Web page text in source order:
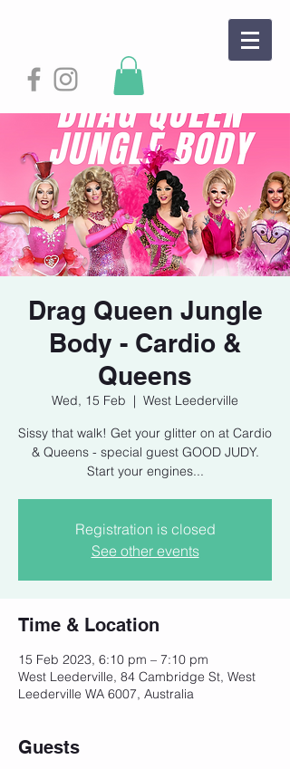
Drag Queen Jungle
Body - Cardio &
Queens
Wed, 15 Feb
  |
West Leederville
Sissy that walk! Get your glitter on at Cardio
& Queens - special guest GOOD JUDY.
Start your engines...
Registration is closed
See other events
Time & Location
15 Feb 2023, 6:10 pm – 7:10 pm
West Leederville, 84 Cambridge St, West
Leederville WA 6007, Australia
Guests